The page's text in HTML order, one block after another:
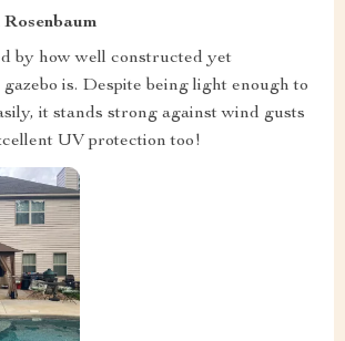
by how well constructed yet
is. Despite being light enough to
it stands strong against wind gusts
UV protection too!